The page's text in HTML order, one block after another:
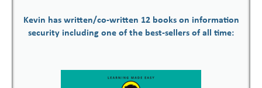
Kevin has written/co-written 12 books on information
security including one of the best-sellers of all time: